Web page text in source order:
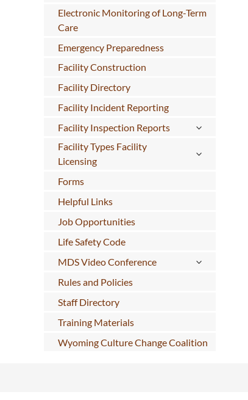
Electronic Monitoring of Long-Term
Care
Emergency Preparedness
Facility Construction
Facility Directory
Facility Incident Reporting
Facility Inspection Reports
Facility Types Facility
Licensing
Forms
Helpful Links
Job Opportunities
Life Safety Code
MDS Video Conference
Rules and Policies
Staff Directory
Training Materials
Wyoming Culture Change Coalition